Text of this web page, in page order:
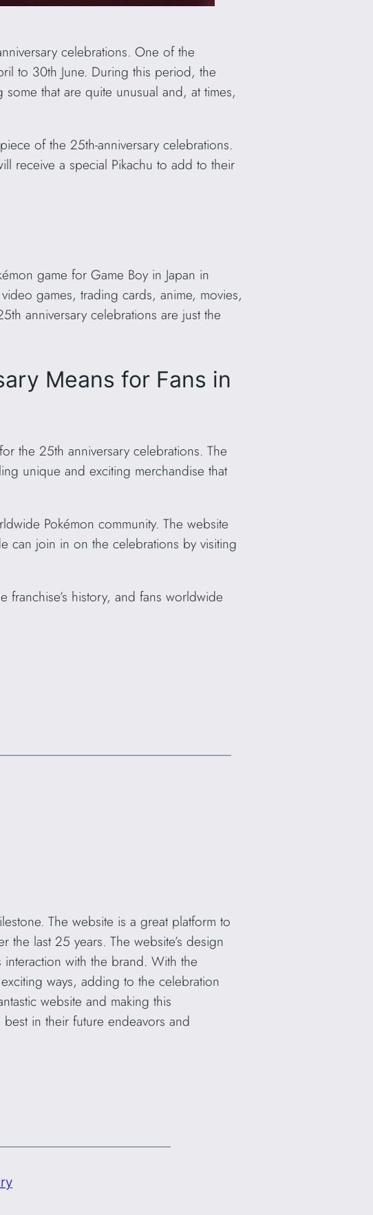
celebrations. One of the
to 30th June. During this period, the
that are quite unusual and, at times,
of the 25th-anniversary celebrations.
receive a special Pikachu to add to their
game for Game Boy in Japan in
games, trading cards, anime, movies,
anniversary celebrations are just the
Means for Fans in
the 25th anniversary celebrations. The
unique and exciting merchandise that
Pokémon community. The website
can join in on the celebrations by visiting
franchise’s history, and fans worldwide
The website is a great platform to
the last 25 years. The website’s design
with the brand. With the
ways, adding to the celebration
website and making this
in their future endeavors and